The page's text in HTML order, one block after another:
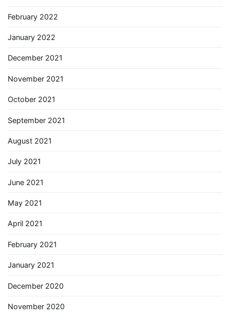
February 2022
January 2022
December 2021
November 2021
October 2021
September 2021
August 2021
July 2021
June 2021
May 2021
April 2021
February 2021
January 2021
December 2020
November 2020